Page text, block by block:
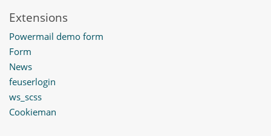
Extensions
Powermail demo form
Form
News
feuserlogin
ws_scss
Cookieman